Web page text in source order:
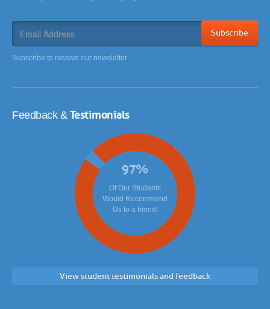
Subscribe
Subscribe to receive our newsletter
Feedback & Testimonials
97%
Of Our Students
Would Recommend
Us to a friend!
View student testimonials and feedback